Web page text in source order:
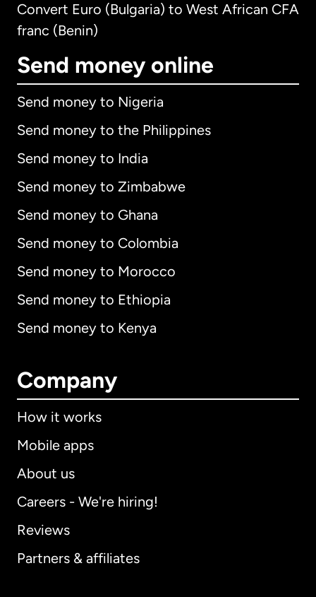
Convert Euro (Bulgaria) to West African CFA
franc (Benin)
Send money online
Send money to Nigeria
Send money to the Philippines
Send money to India
Send money to Zimbabwe
Send money to Ghana
Send money to Colombia
Send money to Morocco
Send money to Ethiopia
Send money to Kenya
Company
How it works
Mobile apps
About us
Careers - We're hiring!
Reviews
Partners & affiliates